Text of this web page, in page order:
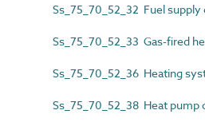
Ss_75_70_52_32 Fuel
Ss_75_70_52_33 Gas-fired
Ss_75_70_52_36 Heating
Ss_75_70_52_38 Heat